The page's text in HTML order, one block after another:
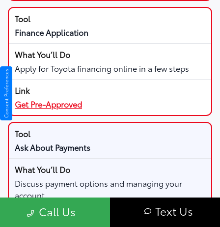
Finance Application
Apply for Toyota financing online in a few steps
Get Pre-Approved
Ask About Payments
Discuss payment options and managing your
account
Call Us Text Us
Consent Preferences